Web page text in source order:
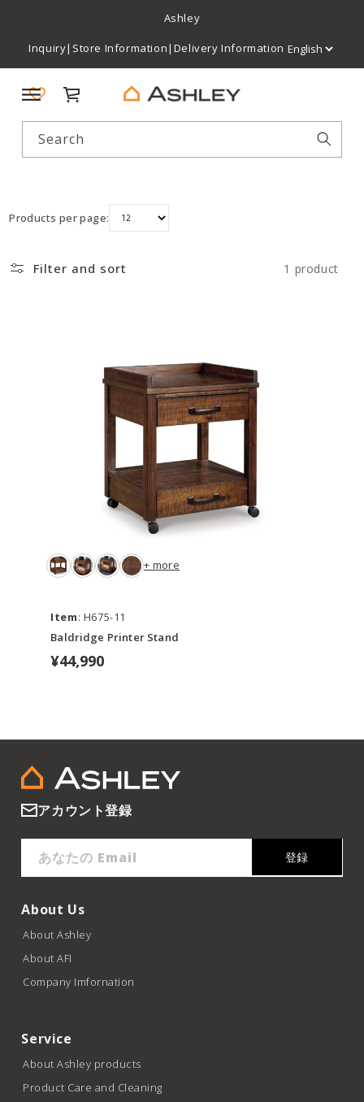
Ashley
Inquiry| Store Information| Delivery Information
Search
Cart
Products per page:
Filter and sort 1 product
+ more
Item: H675-11
Baldridge Printer Stand
¥44,990
アカウント登録
あなたの Email 登録
About Us
About Ashley
About AFI
Company Imfornation
Service
About Ashley products
Product Care and Cleaning